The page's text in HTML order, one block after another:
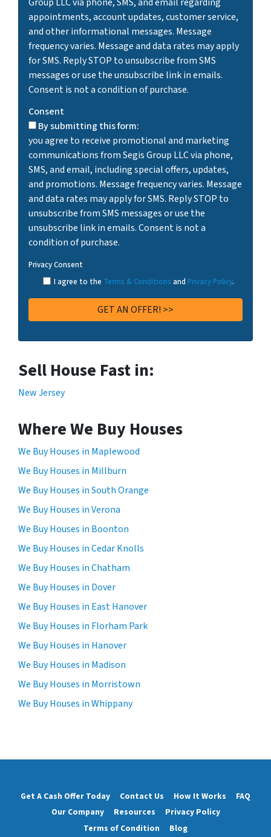
appointments, account updates, customer service,
and other informational messages. Message
frequency varies. Message and data rates may apply
for SMS. Reply STOP to unsubscribe from SMS
messages or use the unsubscribe link in emails.
Consent is not a condition of purchase.
Consent
By submitting this form:
you agree to receive promotional and marketing
communications from Segis Group LLC via phone,
SMS, and email, including special offers, updates,
and promotions. Message frequency varies. Message
and data rates may apply for SMS. Reply STOP to
unsubscribe from SMS messages or use the
unsubscribe link in emails. Consent is not a
condition of purchase.
Privacy Consent
I agree to the Terms & Conditions and Privacy Policy.
Sell House Fast in:
New Jersey
Where We Buy Houses
We Buy Houses in Maplewood
We Buy Houses in Millburn
We Buy Houses in South Orange
We Buy Houses in Verona
We Buy Houses in Boonton
We Buy Houses in Cedar Knolls
We Buy Houses in Chatham
We Buy Houses in Dover
We Buy Houses in East Hanover
We Buy Houses in Florham Park
We Buy Houses in Hanover
We Buy Houses in Madison
We Buy Houses in Morristown
We Buy Houses in Whippany
Get A Cash Offer Today Contact Us How It Works
FAQ
Our Company
Resources
Privacy Policy
Terms of Condition
Blog